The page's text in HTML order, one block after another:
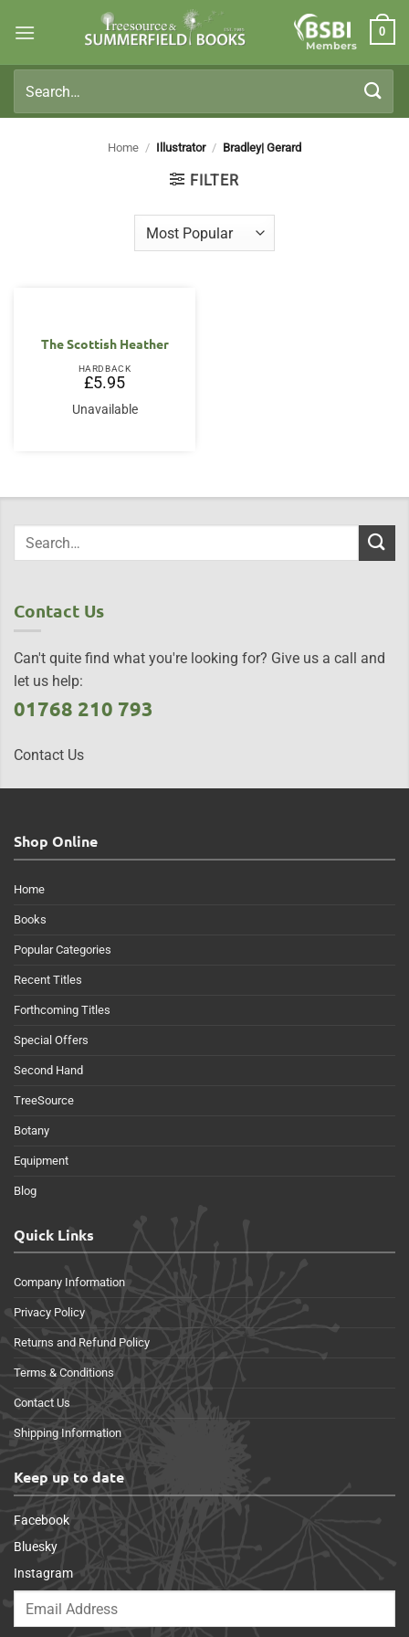
Members
0
for:
Home / Illustrator / Bradley| Gerard
FILTER
The Scottish Heather
HARDBACK
£5.95
Unavailable
Contact Us
Can't quite find what you're looking for? Give us a call and
let us help:
01768 210 793
Contact Us
Shop Online
Home
Books
Popular Categories
Recent Titles
Forthcoming Titles
Special Offers
Second Hand
TreeSource
Botany
Equipment
Blog
Quick Links
Company Information
Privacy Policy
Returns and Refund Policy
Terms & Conditions
Contact Us
Shipping Information
Keep up to date
Facebook
Bluesky
Instagram